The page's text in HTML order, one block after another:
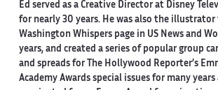
Ed served as a Creative Director at Disney
for nearly 30 years. He was also the
Washington Whispers page in US News and
years, and created a series of popular group
and spreads for The Hollywood Reporter’s
Academy Awards special issues for many years